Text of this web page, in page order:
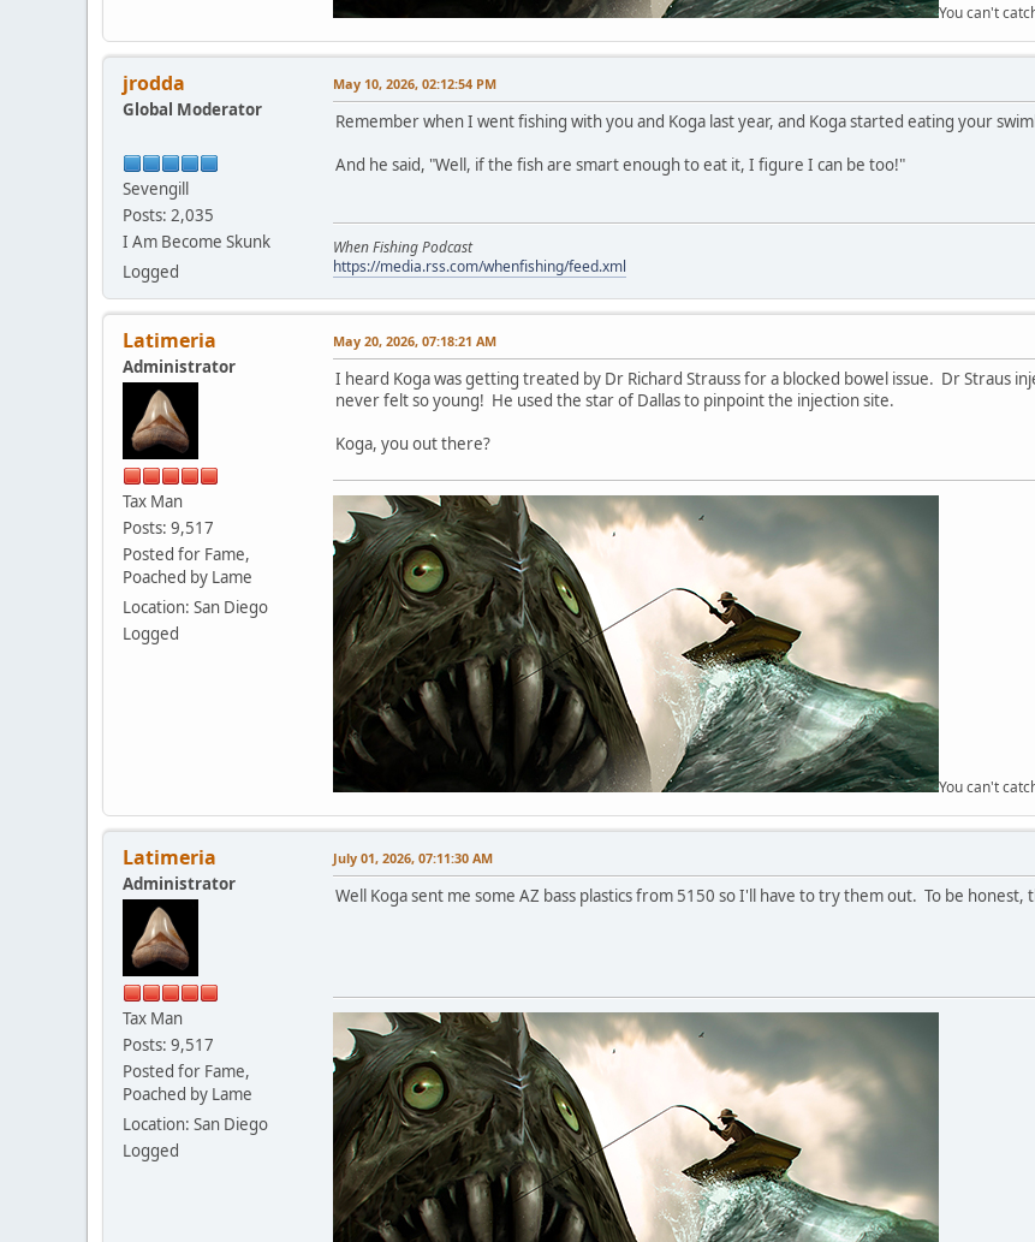
You can't
jrodda
Global Moderator
Sevengill
Posts: 2,035
I Am Become Skunk
Logged
May 10, 2026, 02:12:54 PM
Remember when I went fishing with you and Koga last year, and Koga started eating your
And he said, "Well, if the fish are smart enough to eat it, I figure I can be too!"
When Fishing Podcast
https://media.rss.com/whenfishing/feed.xml
Latimeria
Administrator
Tax Man
Posts: 9,517
Posted for Fame,
Poached by Lame
Location: San Diego
Logged
May 20, 2026, 07:18:21 AM
I heard Koga was getting treated by Dr Richard Strauss for a blocked bowel issue. Dr Straus
never felt so young! He used the star of Dallas to pinpoint the injection site.
Koga, you out there?
You can't
Latimeria
Administrator
Tax Man
Posts: 9,517
Posted for Fame,
Poached by Lame
Location: San Diego
Logged
July 01, 2026, 07:11:30 AM
Well Koga sent me some AZ bass plastics from 5150 so I'll have to try them out. To be